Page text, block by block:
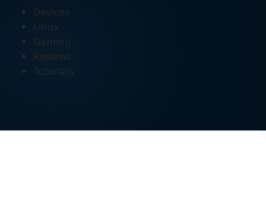
Devices
Linux
Gaming
Reviews
Tutorials